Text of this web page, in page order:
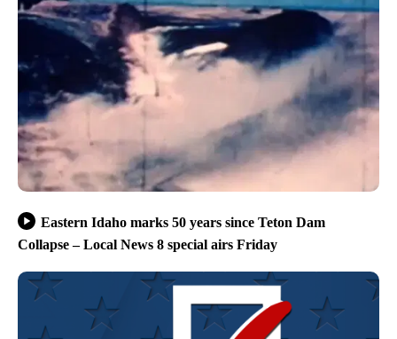
Eastern Idaho marks 50 years since Teton Dam
Collapse – Local News 8 special airs Friday